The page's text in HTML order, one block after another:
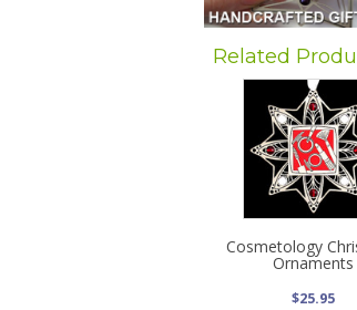
Related
Cosmetology
Ornaments
$25.95